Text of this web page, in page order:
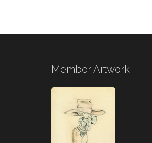
Member Artwork